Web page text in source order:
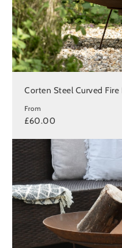
Corten Steel Curved Fire
From
£60.00